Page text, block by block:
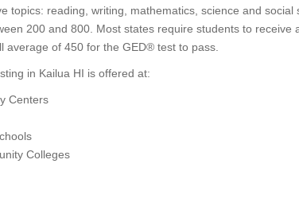
topics: reading, writing, mathematics, science and social
200 and 800. Most states require students to receive
average of 450 for the GED® test to pass.
in Kailua HI is offered at:
Centers
Colleges